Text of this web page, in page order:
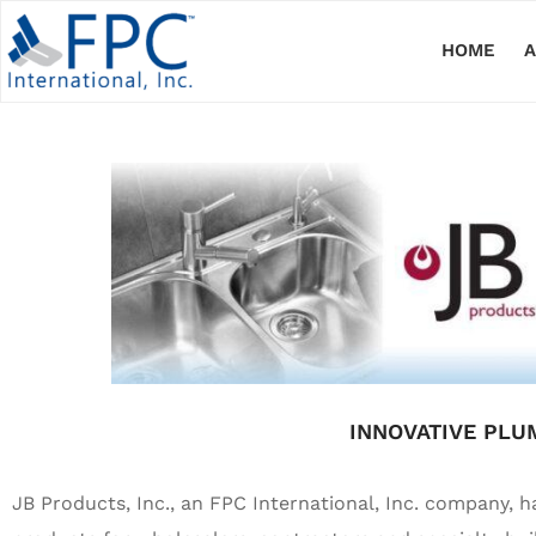
HOME
INNOVATIVE
JB Products, Inc., an FPC International, Inc. company,